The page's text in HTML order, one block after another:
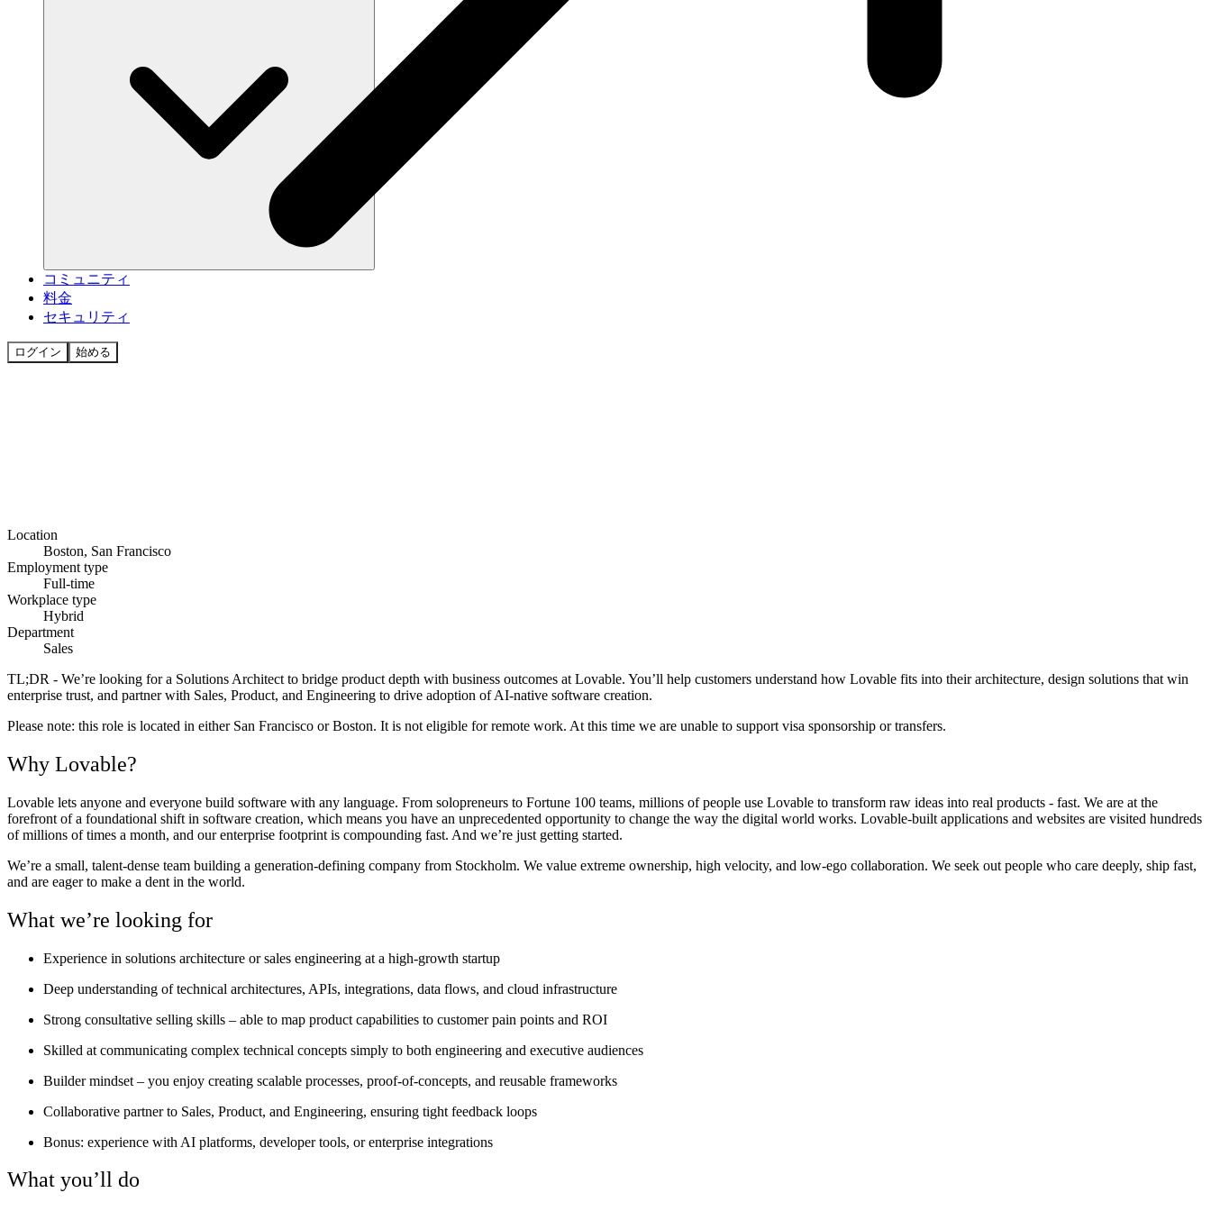
コミュニティ
料金
セキュリティ
ログイン 始める
Location
Boston, San Francisco
Employment type
Full-time
Workplace type
Hybrid
Department
Sales
TL;DR - We’re looking for a Solutions Architect to bridge product depth with business outcomes at Lovable. You’ll help customers understand how Lovable fits into their architecture, design solutions that win
enterprise trust, and partner with Sales, Product, and Engineering to drive adoption of AI-native software creation.
Please note: this role is located in either San Francisco or Boston. It is not eligible for remote work. At this time we are unable to support visa sponsorship or transfers.
Why Lovable?
Lovable lets anyone and everyone build software with any language. From solopreneurs to Fortune 100 teams, millions of people use Lovable to transform raw ideas into real products - fast. We are at the
forefront of a foundational shift in software creation, which means you have an unprecedented opportunity to change the way the digital world works. Lovable-built applications and websites are visited hundreds
of millions of times a month, and our enterprise footprint is compounding fast. And we’re just getting started.
We’re a small, talent-dense team building a generation-defining company from Stockholm. We value extreme ownership, high velocity, and low-ego collaboration. We seek out people who care deeply, ship fast,
and are eager to make a dent in the world.
What we’re looking for
Experience in solutions architecture or sales engineering at a high-growth startup
Deep understanding of technical architectures, APIs, integrations, data flows, and cloud infrastructure
Strong consultative selling skills – able to map product capabilities to customer pain points and ROI
Skilled at communicating complex technical concepts simply to both engineering and executive audiences
Builder mindset – you enjoy creating scalable processes, proof-of-concepts, and reusable frameworks
Collaborative partner to Sales, Product, and Engineering, ensuring tight feedback loops
Bonus: experience with AI platforms, developer tools, or enterprise integrations
What you’ll do